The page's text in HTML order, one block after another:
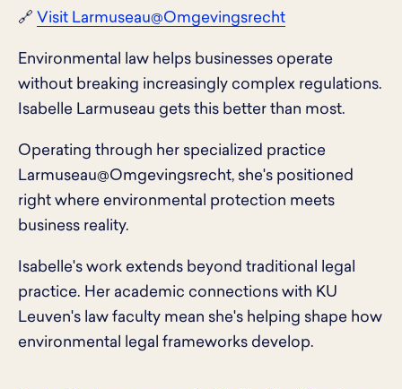
🔗 Visit Larmuseau@Omgevingsrecht
Environmental law helps businesses operate
without breaking increasingly complex regulations.
Isabelle Larmuseau gets this better than most.
Operating through her specialized practice
Larmuseau@Omgevingsrecht, she's positioned
right where environmental protection meets
business reality.
Isabelle's work extends beyond traditional legal
practice. Her academic connections with KU
Leuven's law faculty mean she's helping shape how
environmental legal frameworks develop.